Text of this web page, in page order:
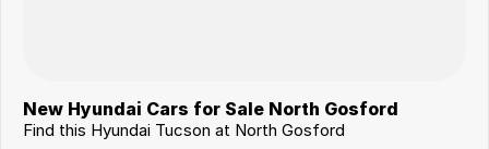
New Hyundai Cars for Sale North Gosford
Find this Hyundai Tucson at North Gosford